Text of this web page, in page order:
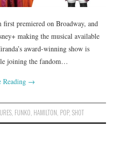
first premiered on Broadway, and
making the musical available
award-winning show is
joining the fandom…
Reading →
, FUNKO, HAMILTON, POP, SHOT